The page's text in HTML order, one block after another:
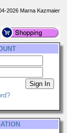
2026 Marna Kazmaier